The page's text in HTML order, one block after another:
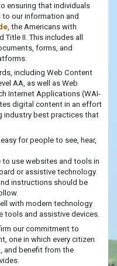
ensuring that individuals
our information and
, the Americans with
II. This includes all
forms, and
including Web Content
AA, as well as Web
Internet Applications (WAI-
digital content in an effort
industry best practices that
for people to see, hear,
to use websites and tools in
or assistive technology.
instructions should be
with modern technology
tools and assistive devices.
our commitment to
one in which every citizen
and benefit from the